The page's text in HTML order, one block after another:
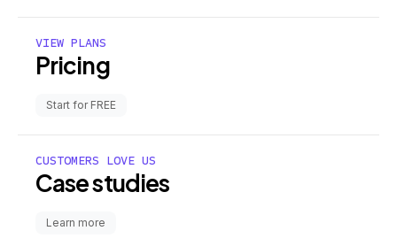
VIEW PLANS
Pricing
Start for FREE
CUSTOMERS LOVE US
Case studies
Learn more